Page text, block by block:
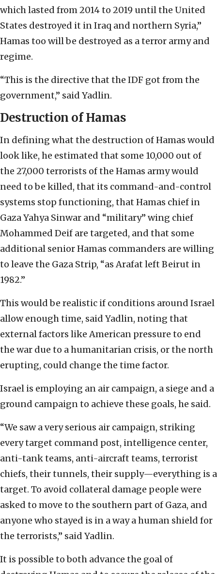
which lasted from 2014 to 2019 until the United
States destroyed it in Iraq and northern Syria,”
Hamas too will be destroyed as a terror army and
regime.
“This is the directive that the IDF got from the
government,” said Yadlin.
Destruction of Hamas
In defining what the destruction of Hamas would
look like, he estimated that some 10,000 out of
the 27,000 terrorists of the Hamas army would
need to be killed, that its command-and-control
systems stop functioning, that Hamas chief in
Gaza Yahya Sinwar and “military” wing chief
Mohammed Deif are targeted, and that some
additional senior Hamas commanders are willing
to leave the Gaza Strip, “as Arafat left Beirut in
1982.”
This would be realistic if conditions around Israel
allow enough time, said Yadlin, noting that
external factors like American pressure to end
the war due to a humanitarian crisis, or the north
erupting, could change the time factor.
Israel is employing an air campaign, a siege and a
ground campaign to achieve these goals, he said.
“We saw a very serious air campaign, striking
every target command post, intelligence center,
anti-tank teams, anti-aircraft teams, terrorist
chiefs, their tunnels, their supply—everything is a
target. To avoid collateral damage people were
asked to move to the southern part of Gaza, and
anyone who stayed is in a way a human shield for
the terrorists,” said Yadlin.
It is possible to both advance the goal of